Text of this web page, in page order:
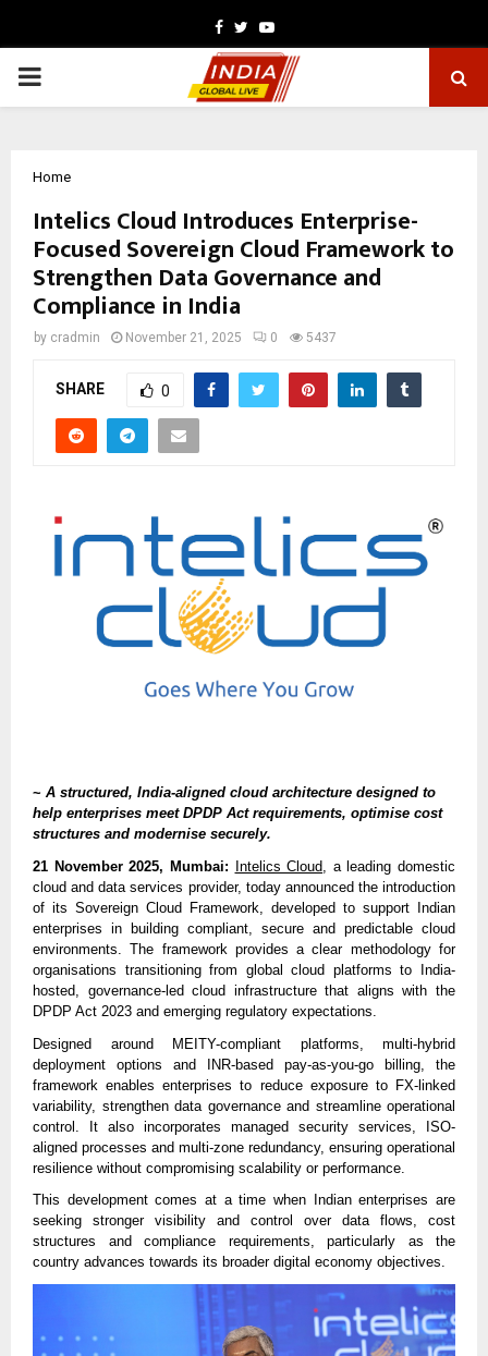
Facebook
TwitterYoutube
PRIMARY
Home
Intelics Cloud Introduces Enterprise-
Focused Sovereign Cloud Framework to
Strengthen Data Governance and
Compliance in India
by cradmin November 21, 2025 0 5437
SHARE 0
~ A structured, India-aligned cloud architecture designed to
help enterprises meet DPDP Act requirements, optimise cost
structures and modernise securely.
21 November 2025, Mumbai:
Intelics Cloud, a leading domestic
cloud and data services provider, today announced the introduction
of its Sovereign Cloud Framework, developed to support Indian
enterprises in building compliant, secure and predictable cloud
environments. The framework provides a clear methodology for
organisations transitioning from global cloud platforms to India-
hosted, governance-led cloud infrastructure that aligns with the
DPDP Act 2023 and emerging regulatory expectations.
Designed around MEITY-compliant platforms, multi-hybrid
deployment options and INR-based pay-as-you-go billing, the
framework enables enterprises to reduce exposure to FX-linked
variability, strengthen data governance and streamline operational
control. It also incorporates managed security services, ISO-
aligned processes and multi-zone redundancy, ensuring operational
resilience without compromising scalability or performance.
This development comes at a time when Indian enterprises are
seeking stronger visibility and control over data flows, cost
structures and compliance requirements, particularly as the
country advances towards its broader digital economy objectives.